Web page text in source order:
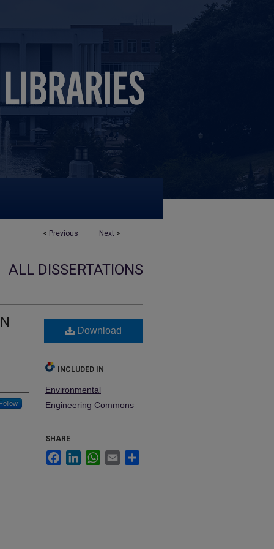
< Previous Next >
ALL DISSERTATIONS
Follow
Download
INCLUDED IN
Environmental
Engineering Commons
SHARE
FacebookLinkedInWhatsApp
Email